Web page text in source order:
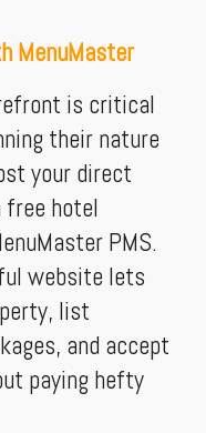
MenuMaster
is critical
their nature
your direct
free hotel
PMS.
website lets
list
and accept
paying hefty